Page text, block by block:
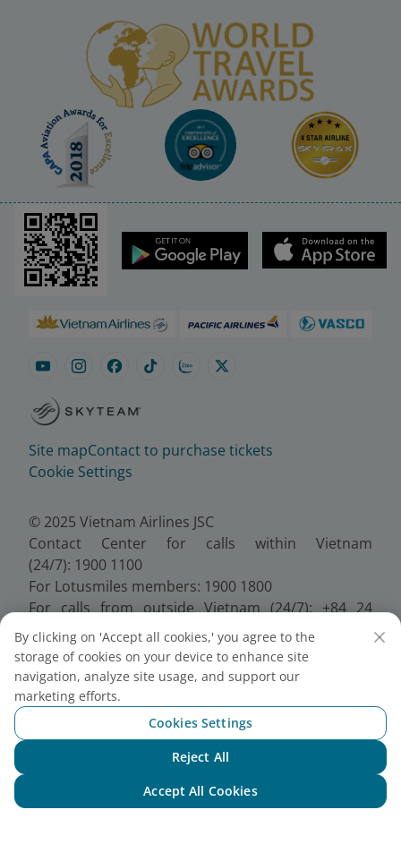
Site mapContact to purchase tickets
Cookie Settings
© 2025 Vietnam Airlines JSC
Contact Center for calls within Vietnam
(24/7): 1900 1100
For Lotusmiles members: 1900 1800
For calls from outside Vietnam (24/7): +84 24
38320320
Email:Telesales@vietnamairlines.com
Certificate of Business Registration - No.:
0100107518, Initial registration made on 30 June
2010, the 10th registration of changes made on 24
July 2025.
By clicking on 'Accept all cookies,' you agree to the
storage of cookies on your device to enhance site
navigation, analyze site usage, and support our
marketing efforts.
Cookies Settings
Reject All
Accept All Cookies